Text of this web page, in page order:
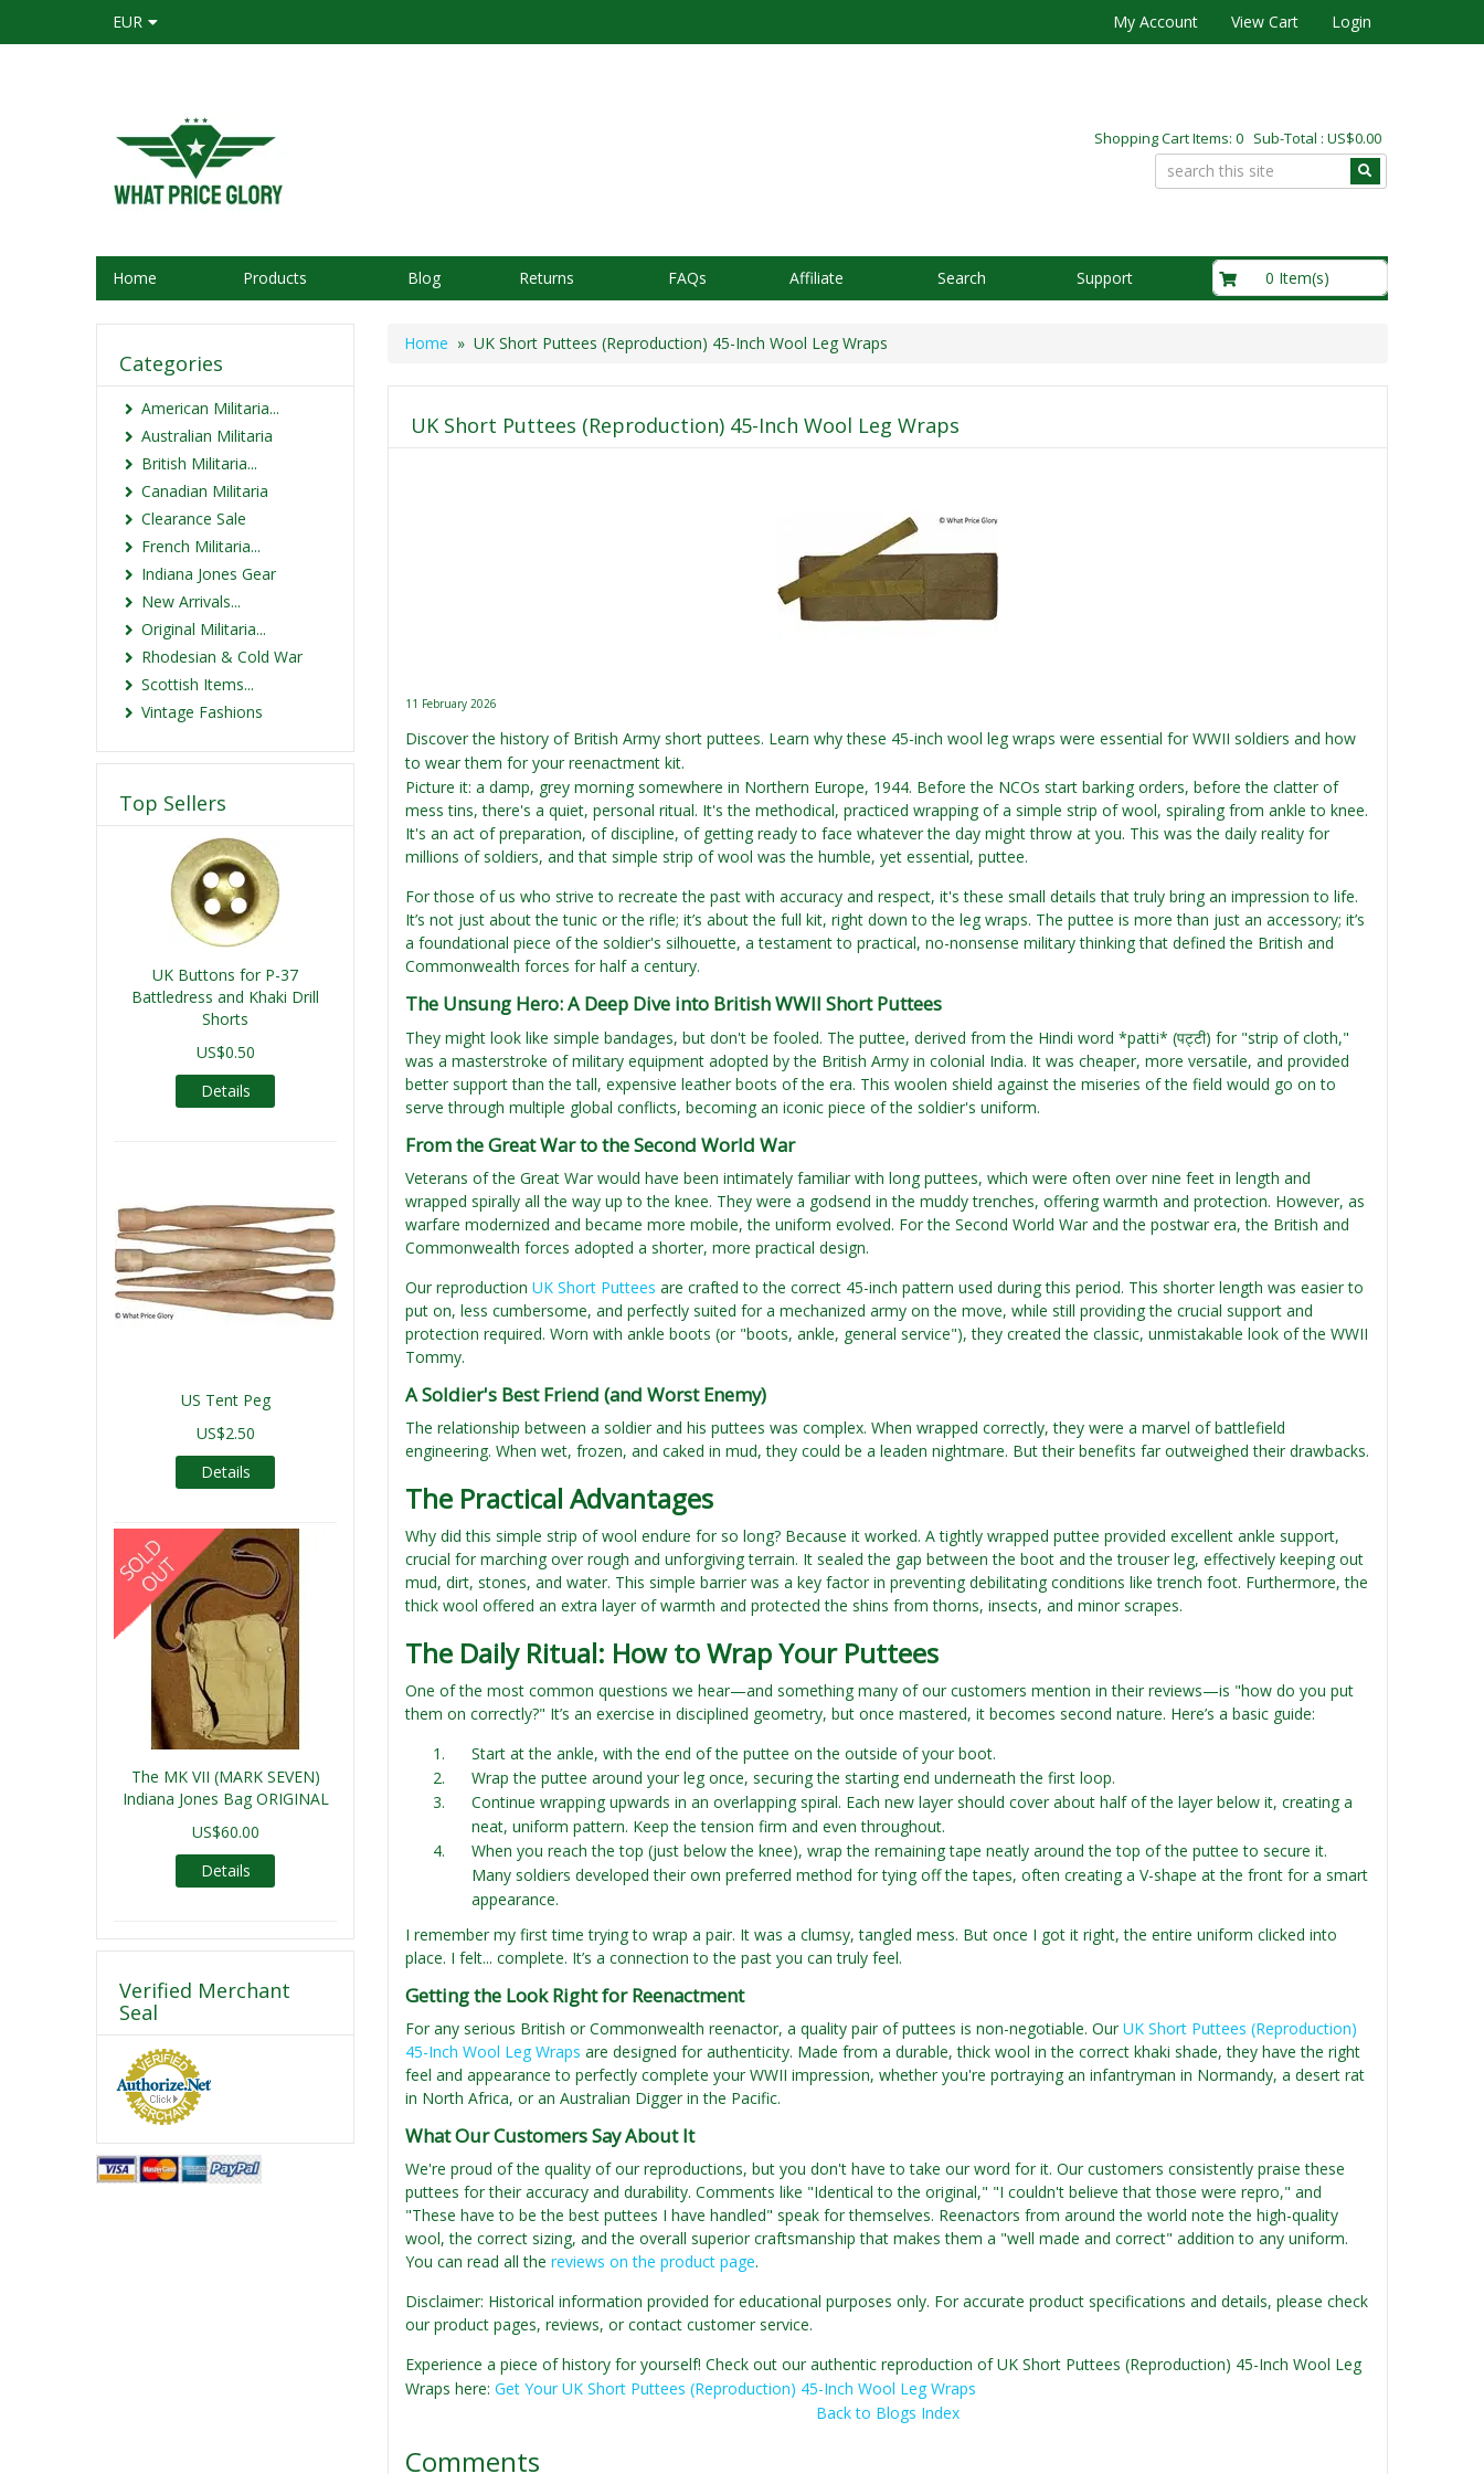
EUR My Account View Cart Login
Shopping Cart Items: 0 Sub-Total : US$0.00
Home Products Blog Returns FAQs Affiliate Search Support 0 Item(s)
Home » UK Short Puttees (Reproduction) 45-Inch Wool Leg Wraps
UK Short Puttees (Reproduction) 45-Inch Wool Leg Wraps
11 February 2026
Discover the history of British Army short puttees. Learn why these 45-inch wool leg wraps were essential for WWII soldiers and how
to wear them for your reenactment kit.
Picture it: a damp, grey morning somewhere in Northern Europe, 1944. Before the NCOs start barking orders, before the clatter of
mess tins, there's a quiet, personal ritual. It's the methodical, practiced wrapping of a simple strip of wool, spiraling from ankle to knee.
It's an act of preparation, of discipline, of getting ready to face whatever the day might throw at you. This was the daily reality for
millions of soldiers, and that simple strip of wool was the humble, yet essential, puttee.
For those of us who strive to recreate the past with accuracy and respect, it's these small details that truly bring an impression to life.
It’s not just about the tunic or the rifle; it’s about the full kit, right down to the leg wraps. The puttee is more than just an accessory; it’s
a foundational piece of the soldier's silhouette, a testament to practical, no-nonsense military thinking that defined the British and
Commonwealth forces for half a century.
The Unsung Hero: A Deep Dive into British WWII Short Puttees
They might look like simple bandages, but don't be fooled. The puttee, derived from the Hindi word *patti* (पट्टी) for "strip of cloth,"
was a masterstroke of military equipment adopted by the British Army in colonial India. It was cheaper, more versatile, and provided
better support than the tall, expensive leather boots of the era. This woolen shield against the miseries of the field would go on to
serve through multiple global conflicts, becoming an iconic piece of the soldier's uniform.
From the Great War to the Second World War
Veterans of the Great War would have been intimately familiar with long puttees, which were often over nine feet in length and
wrapped spirally all the way up to the knee. They were a godsend in the muddy trenches, offering warmth and protection. However, as
warfare modernized and became more mobile, the uniform evolved. For the Second World War and the postwar era, the British and
Commonwealth forces adopted a shorter, more practical design.
Our reproduction UK Short Puttees are crafted to the correct 45-inch pattern used during this period. This shorter length was easier to
put on, less cumbersome, and perfectly suited for a mechanized army on the move, while still providing the crucial support and
protection required. Worn with ankle boots (or "boots, ankle, general service"), they created the classic, unmistakable look of the WWII
Tommy.
A Soldier's Best Friend (and Worst Enemy)
The relationship between a soldier and his puttees was complex. When wrapped correctly, they were a marvel of battlefield
engineering. When wet, frozen, and caked in mud, they could be a leaden nightmare. But their benefits far outweighed their drawbacks.
The Practical Advantages
Why did this simple strip of wool endure for so long? Because it worked. A tightly wrapped puttee provided excellent ankle support,
crucial for marching over rough and unforgiving terrain. It sealed the gap between the boot and the trouser leg, effectively keeping out
mud, dirt, stones, and water. This simple barrier was a key factor in preventing debilitating conditions like trench foot. Furthermore, the
thick wool offered an extra layer of warmth and protected the shins from thorns, insects, and minor scrapes.
The Daily Ritual: How to Wrap Your Puttees
One of the most common questions we hear—and something many of our customers mention in their reviews—is "how do you put
them on correctly?" It’s an exercise in disciplined geometry, but once mastered, it becomes second nature. Here’s a basic guide:
Start at the ankle, with the end of the puttee on the outside of your boot.
Wrap the puttee around your leg once, securing the starting end underneath the first loop.
Continue wrapping upwards in an overlapping spiral. Each new layer should cover about half of the layer below it, creating a
neat, uniform pattern. Keep the tension firm and even throughout.
When you reach the top (just below the knee), wrap the remaining tape neatly around the top of the puttee to secure it.
Many soldiers developed their own preferred method for tying off the tapes, often creating a V-shape at the front for a smart
appearance.
I remember my first time trying to wrap a pair. It was a clumsy, tangled mess. But once I got it right, the entire uniform clicked into
place. I felt... complete. It’s a connection to the past you can truly feel.
Getting the Look Right for Reenactment
For any serious British or Commonwealth reenactor, a quality pair of puttees is non-negotiable. Our UK Short Puttees (Reproduction)
45-Inch Wool Leg Wraps are designed for authenticity. Made from a durable, thick wool in the correct khaki shade, they have the right
feel and appearance to perfectly complete your WWII impression, whether you're portraying an infantryman in Normandy, a desert rat
in North Africa, or an Australian Digger in the Pacific.
What Our Customers Say About It
We're proud of the quality of our reproductions, but you don't have to take our word for it. Our customers consistently praise these
puttees for their accuracy and durability. Comments like "Identical to the original," "I couldn't believe that those were repro," and
"These have to be the best puttees I have handled" speak for themselves. Reenactors from around the world note the high-quality
wool, the correct sizing, and the overall superior craftsmanship that makes them a "well made and correct" addition to any uniform.
You can read all the reviews on the product page.
Disclaimer: Historical information provided for educational purposes only. For accurate product specifications and details, please check
our product pages, reviews, or contact customer service.
Experience a piece of history for yourself! Check out our authentic reproduction of UK Short Puttees (Reproduction) 45-Inch Wool Leg
Wraps here: Get Your UK Short Puttees (Reproduction) 45-Inch Wool Leg Wraps
Back to Blogs Index
Comments
Categories
American Militaria...
Australian Militaria
British Militaria...
Canadian Militaria
Clearance Sale
French Militaria...
Indiana Jones Gear
New Arrivals...
Original Militaria...
Rhodesian & Cold War
Scottish Items...
Vintage Fashions
Top Sellers
UK Buttons for P-37
Battledress and Khaki Drill
Shorts
US$0.50
Details
US Tent Peg
US$2.50
Details
The MK VII (MARK SEVEN)
Indiana Jones Bag ORIGINAL
US$60.00
Details
Verified Merchant
Seal